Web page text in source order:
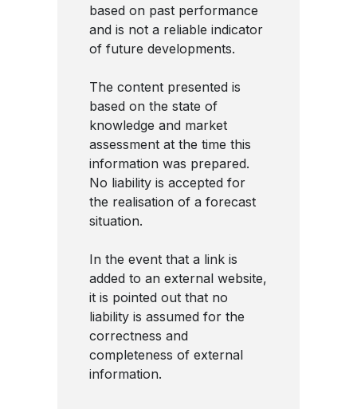
based on past performance
and is not a reliable indicator
of future developments.
The content presented is
based on the state of
knowledge and market
assessment at the time this
information was prepared.
No liability is accepted for
the realisation of a forecast
situation.
In the event that a link is
added to an external website,
it is pointed out that no
liability is assumed for the
correctness and
completeness of external
information.